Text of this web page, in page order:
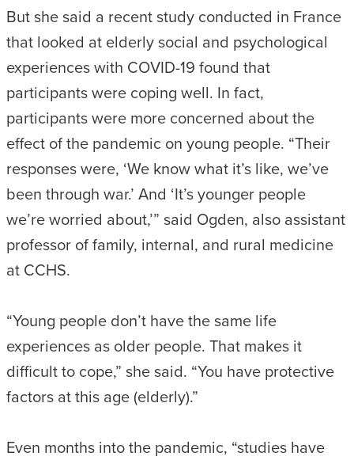
But she said a recent study conducted in France
that looked at elderly social and psychological
experiences with COVID-19 found that
participants were coping well. In fact,
participants were more concerned about the
effect of the pandemic on young people. “Their
responses were, ‘We know what it’s like, we’ve
been through war.’ And ‘It’s younger people
we’re worried about,’” said Ogden, also assistant
professor of family, internal, and rural medicine
at CCHS.
“Young people don’t have the same life
experiences as older people. That makes it
difficult to cope,” she said. “You have protective
factors at this age (elderly).”
Even months into the pandemic, “studies have